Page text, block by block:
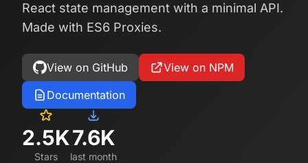
React state management with a minimal API.
Made with ES6 Proxies.
View on GitHub
View on NPM
Documentation
2.5K
Stars
7.6K
last month